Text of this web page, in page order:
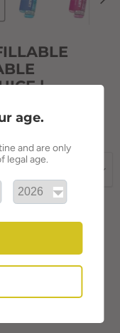
|
age.
and are only
legal age.